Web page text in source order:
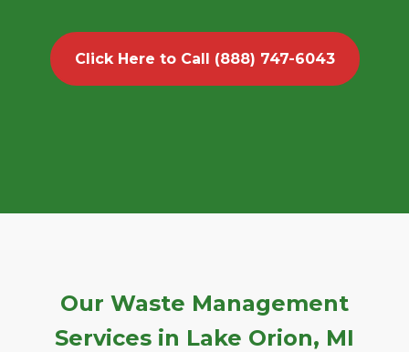
Click Here to Call (888) 747-6043
Our Waste Management
Services in Lake Orion, MI